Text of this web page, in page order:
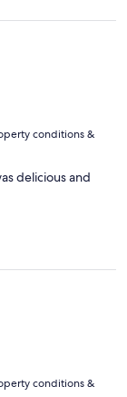
conditions &
delicious and
conditions &